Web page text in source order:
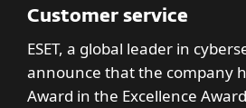
Customer service
ESET, a global leader in
announce that the company
Award in the Excellence